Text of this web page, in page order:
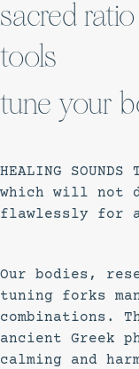
sacred
tools
tune your
HEALING
which will not
flawlessly for
Our bodies,
tuning forks
combinations.
ancient Greek
calming and